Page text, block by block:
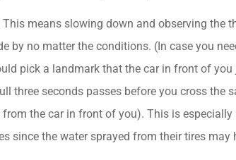
This means slowing down and observing the
by no matter the conditions. (In case you
pick a landmark that the car in front of you
three seconds passes before you cross the
the car in front of you). This is
since the water sprayed from their tires may
 